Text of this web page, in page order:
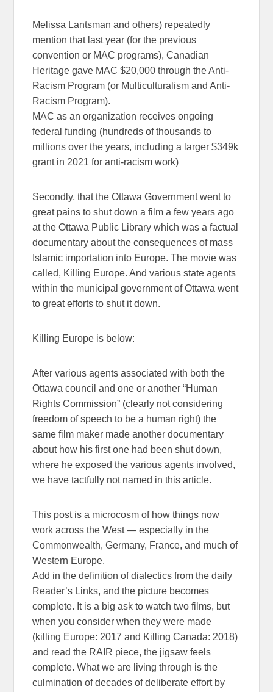
Melissa Lantsman and others) repeatedly
mention that last year (for the previous
convention or MAC programs),Canadian
Heritage gave MAC $20,000 through theAnti-
Racism Program (or Multiculturalism and Anti-
Racism Program).
MAC as an organization receives ongoing
federal funding (hundreds of thousands to
millions over the years, including a larger $349k
grant in 2021 for anti-racism work)
Secondly, that the Ottawa Government went to
great pains to shut down a film a few years ago
at the Ottawa Public Library which was a factual
documentary about the consequences of mass
Islamic importation into Europe. The movie was
called, Killing Europe. And various state agents
within the municipal government of Ottawa went
to great efforts to shut it down.
Killing Europe is below:
After various agents associated with both the
Ottawa council and one or another “Human
Rights Commission” (clearly not considering
freedom of speech to be a human right) the
same film maker made another documentary
about how his first one had been shut down,
where he exposed the various agents involved,
we have tactfully not named in this article.
This post is a microcosm of how things now
work across the West — especially in the
Commonwealth, Germany, France, and much of
Western Europe.
Add in the definition of dialectics from the daily
Reader’s Links, and the picture becomes
complete. It is a big ask to watch two films, but
when you consider when they were made
(killing Europe: 2017 and Killing Canada: 2018)
and read the RAIR piece, the jigsaw feels
complete. What we are living through is the
culmination of decades of deliberate effort by